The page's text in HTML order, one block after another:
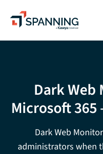
Spanning - A Kaseya
Dark
Microsoft
Dark Web
administrators when